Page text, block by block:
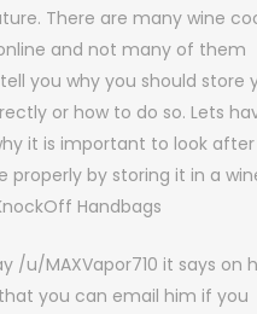
There are many wine
and not many of them
you why you should store
or how to do so. Lets
it is important to look after
properly by storing it in a
Handbags
/u/MAXVapor710 it says on
you can email him if you